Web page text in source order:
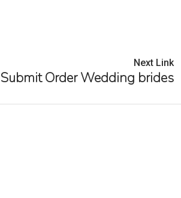
Next Link
Order Wedding brides